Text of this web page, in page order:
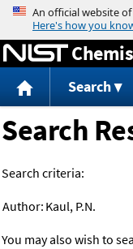
Search
Search
Search criteria:
Author: Kaul, P.N.
You may also wish to